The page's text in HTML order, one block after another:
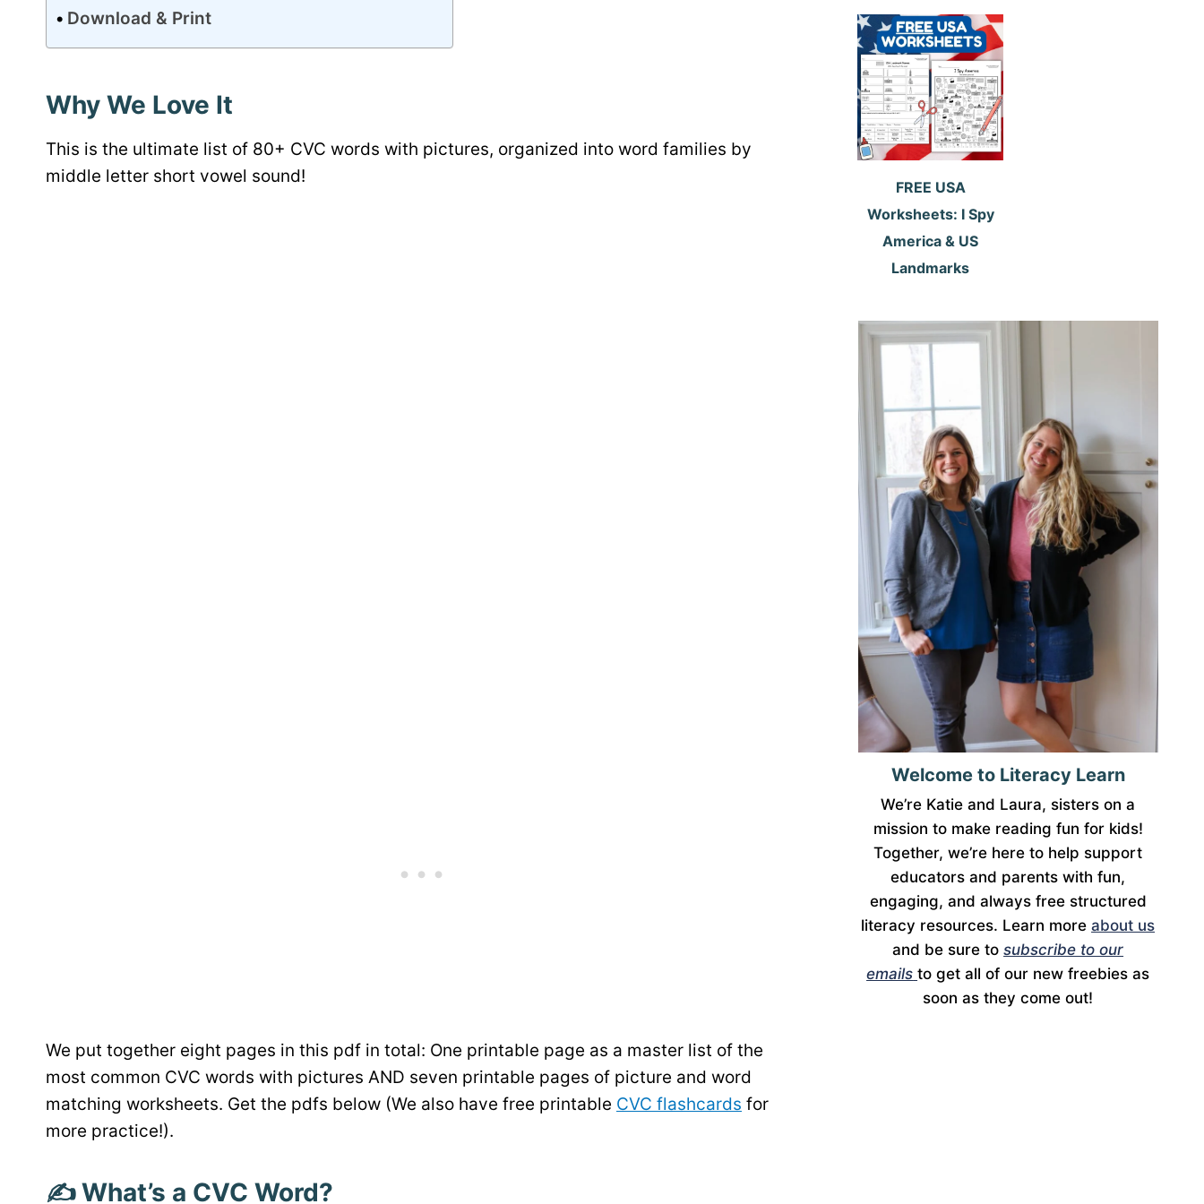
Download & Print
Why We Love It
This is the ultimate list of 80+ CVC words with pictures, organized into word families by
middle letter short vowel sound!
We put together eight pages in this pdf in total: One printable page as a master list of the
most common CVC words with pictures AND seven printable pages of picture and word
matching worksheets. Get the pdfs below (We also have free printable CVC flashcards for
more practice!).
✍️ What’s a CVC Word?
FREE USA
Worksheets: I Spy
America & US
Landmarks
Welcome to Literacy Learn
We’re Katie and Laura, sisters on a
mission to make reading fun for kids!
Together, we’re here to help support
educators and parents with fun,
engaging, and always free structured
literacy resources. Learn moreabout us
and be sure tosubscribe to our
emails to get all of our new freebies as
soon as they come out!